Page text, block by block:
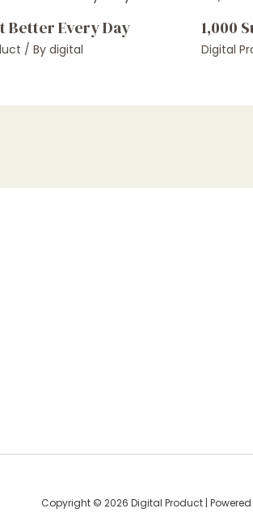
Better Every Day
/ By digital
1,000
Digital
Copyright © 2026 Digital Product |